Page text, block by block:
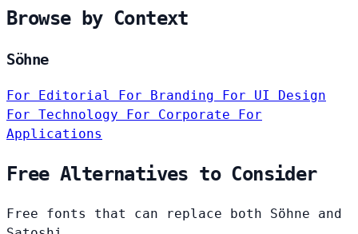
Browse by Context
Söhne
For Editorial For Branding For UI Design
For Technology For Corporate For
Applications
Free Alternatives to Consider
Free fonts that can replace both Söhne and